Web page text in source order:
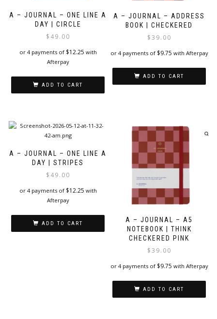
A – JOURNAL – ONE LINE A
DAY | CIRCLE
$ 49.00
or 4 payments of $12.25 with
Afterpay
ADD TO CART
A – JOURNAL – ADDRESS
BOOK | CHECKERED
$39.00
or 4 payments of $9.75 with Afterpay
ADD TO CART
A – JOURNAL – ONE LINE A
DAY | STRIPES
$ 49.00
or 4 payments of $12.25 with
Afterpay
ADD TO CART
A – JOURNAL – A5
NOTEBOOK | THINK
CHECKERED PINK
$39.00
or 4 payments of $9.75 with Afterpay
ADD TO CART